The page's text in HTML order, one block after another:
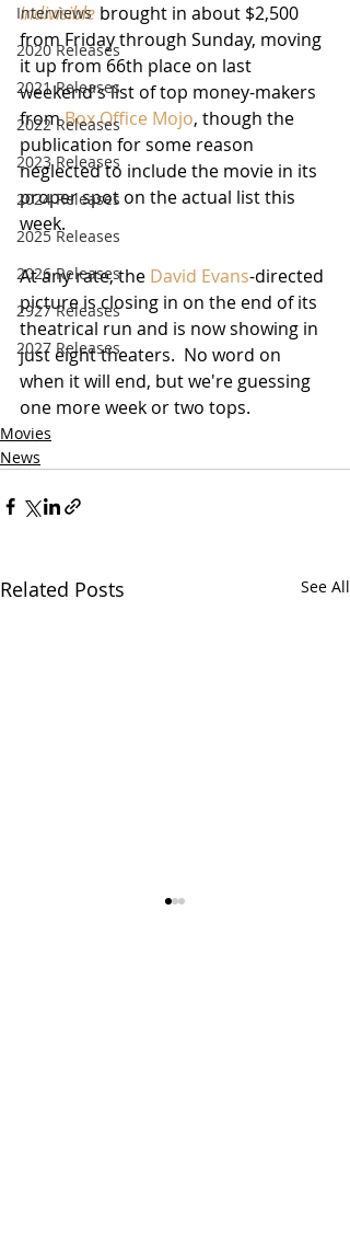
Interviews
2020 Releases
2021 Releases
2022 Releases
2023 Releases
2024 Releases
2025 Releases
2026 Releases
2927 Releases
2027 Releases
Indivisible brought in about $2,500
from Friday through Sunday, moving
it up from 66th place on last
weekend's list of top money-makers
from Box Office Mojo, though the
publication for some reason
neglected to include the movie in its
proper spot on the actual list this
week.
At any rate, the David Evans-directed
picture is closing in on the end of its
theatrical run and is now showing in
just eight theaters.  No word on
when it will end, but we're guessing
one more week or two tops.
Movies
News
Related Posts See All